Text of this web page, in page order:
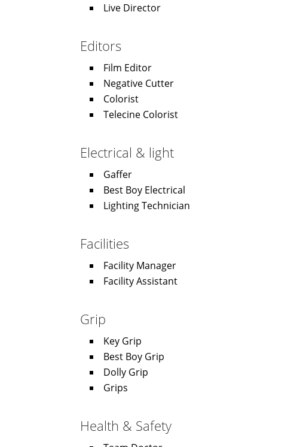
Live Director
Editors
Film Editor
Negative Cutter
Colorist
Telecine Colorist
Electrical & light
Gaffer
Best Boy Electrical
Lighting Technician
Facilities
Facility Manager
Facility Assistant
Grip
Key Grip
Best Boy Grip
Dolly Grip
Grips
Health & Safety